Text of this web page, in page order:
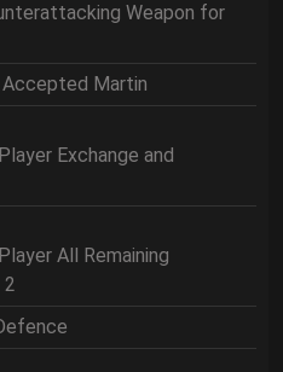
Weapon for
Accepted Martin
Exchange and
All Remaining
2